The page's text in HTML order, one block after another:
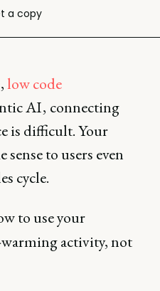
a copy
,low code
AI , connecting
is difficult. Your
to users even
cycle.
to use your
activity, not